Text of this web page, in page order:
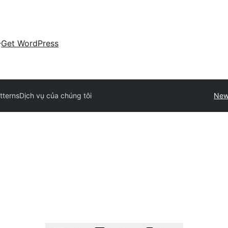
Get WordPress
Dịch vụ của chúng tôi